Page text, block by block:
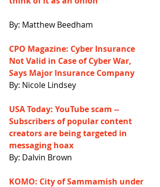
By: Matthew Beedham
CPO Magazine: Cyber Insurance
Not Valid in Case of Cyber War,
Says Major Insurance Company
By: Nicole Lindsey
USA Today: YouTube scam --
Subscribers of popular content
creators are being targeted in
messaging hoax
By: Dalvin Brown
KOMO: City of Sammamish under